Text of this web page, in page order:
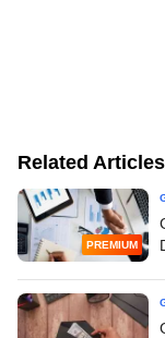
Related Articles
PREMIUM